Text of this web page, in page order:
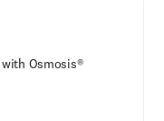
Osmosis®